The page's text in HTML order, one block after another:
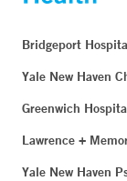
Bridgeport
Yale New Haven
Greenwich
Lawrence +
Yale New Haven